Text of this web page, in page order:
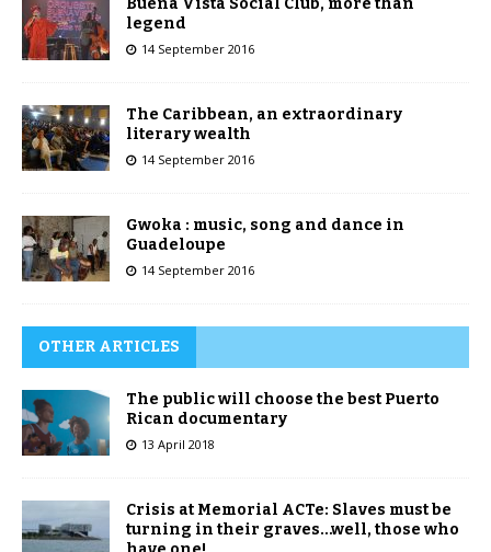
legend
14 September 2016
The Caribbean, an extraordinary
literary wealth
14 September 2016
Gwoka : music, song and dance in
Guadeloupe
14 September 2016
OTHER ARTICLES
The public will choose the best Puerto
Rican documentary
13 April 2018
Crisis at Memorial ACTe: Slaves must be
turning in their graves…well, those who